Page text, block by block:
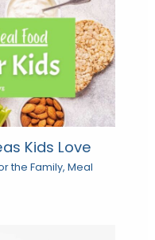
Kids Love
the Family, Meal